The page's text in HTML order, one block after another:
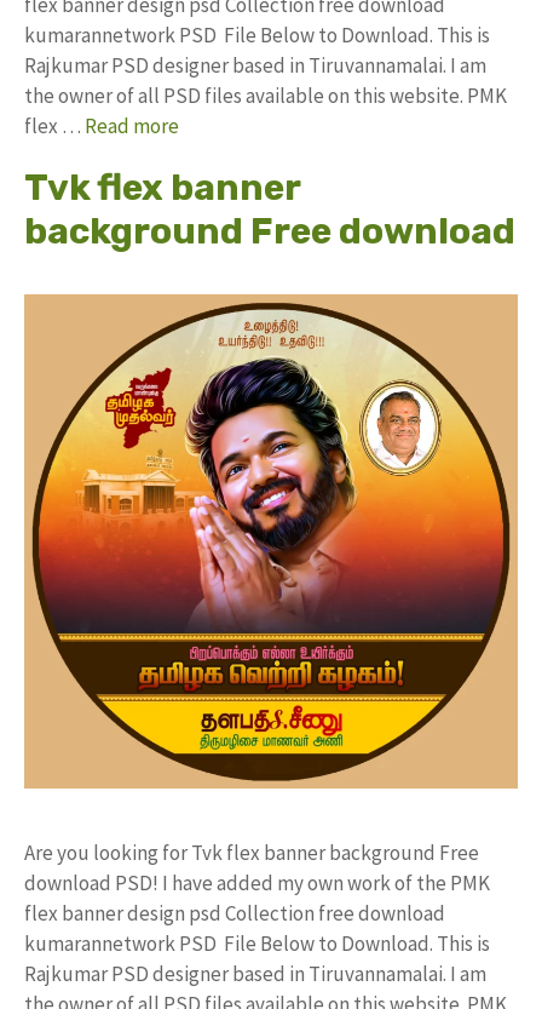
kumarannetwork PSD File Below to Download. This is
Rajkumar PSD designer based in Tiruvannamalai. I am
the owner of all PSD files available on this website. PMK
flex … Read more
Tvk flex banner
background Free download
Are you looking for Tvk flex banner background Free
download PSD! I have added my own work of the PMK
flex banner design psd Collection free download
kumarannetwork PSD File Below to Download. This is
Rajkumar PSD designer based in Tiruvannamalai. I am